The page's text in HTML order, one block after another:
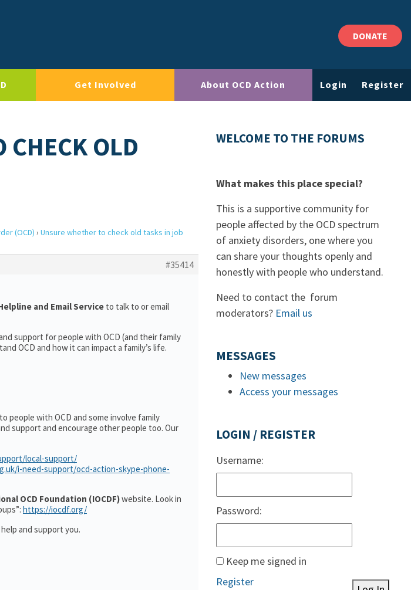
DONATE
Get Involved About OCD Action Login Register
CHECK OLD
(OCD) › Unsure whether to check old tasks in job
#35414
and Email Service to talk to or email
support for people with OCD (and their family
OCD and how it can impact a family’s life.
people with OCD and some involve family
support and encourage other people too. Our
local-support/
i-need-support/ocd-action-skype-phone-
OCD Foundation (IOCDF)website. Look in
https://iocdf.org/
and support you.
WELCOME TO THE FORUMS
What makes this place special?
This is a supportive community for
people affected by the OCD spectrum
of anxiety disorders, one where you
can share your thoughts openly and
honestly with people who understand.
Need to contact the forum
moderators? Email us
MESSAGES
New messages
Access your messages
LOGIN / REGISTER
Username:
Password:
Keep me signed in
Register